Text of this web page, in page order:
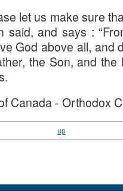
let us make sure
said, and says :
God above all, and
the Son, and
Canada - Orthodox
up